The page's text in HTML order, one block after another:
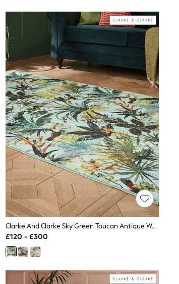
Clarke And Clarke Sky Green Toucan Antique Washable Rug
£120 - £300